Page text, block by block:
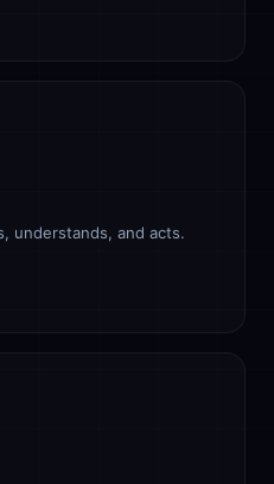
understands, and acts.